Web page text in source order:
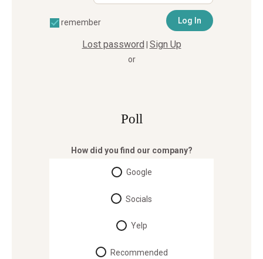
remember
Lost password Sign Up
or
Poll
How did you find our company?
Google
Socials
Yelp
Recommended